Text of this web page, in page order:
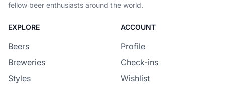
fellow beer enthusiasts around the world.
EXPLORE
Beers
Breweries
Styles
ACCOUNT
Profile
Check-ins
Wishlist